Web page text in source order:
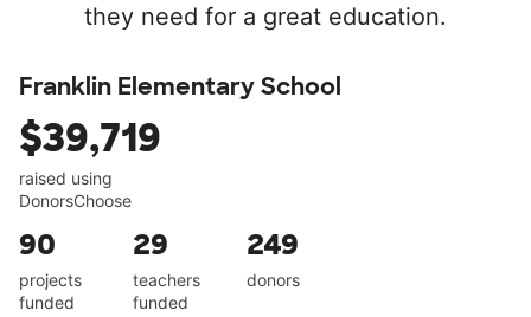
they need for a great education.
Franklin Elementary School
$39,719
raised using
DonorsChoose
90
projects
funded
29
teachers
funded
249
donors